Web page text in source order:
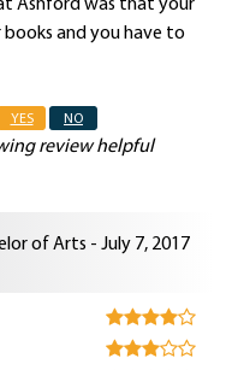
at Ashford was that your
and you have to
YES NO
review helpful
of Arts - July 7, 2017